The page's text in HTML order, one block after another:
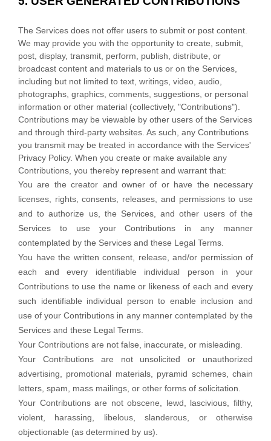
The Services does not offer users to submit or post content.
We may provide you with the opportunity to create, submit,
post, display, transmit, perform, publish, distribute, or
broadcast content and materials to us or on the Services,
including but not limited to text, writings, video, audio,
photographs, graphics, comments, suggestions, or personal
information or other material (collectively, "Contributions").
Contributions may be viewable by other users of the Services
and through third-party websites. As such, any Contributions
you transmit may be treated in accordance with the Services'
Privacy Policy. When you create or make available any
Contributions, you thereby represent and warrant that:
You are the creator and owner of or have the necessary
licenses , rights, consents, releases, and permissions to use
and toauthorize us, the Services, and other users of the
Services to use your Contributions in any manner
contemplated by the Services and these Legal Terms.
You have the written consent, release, and/or permission of
each and every identifiable individual person in your
Contributions to use the name or likeness of each and every
such identifiable individual person to enable inclusion and
use of your Contributions in any manner contemplated by the
Services and these Legal Terms.
Your Contributions are not false, inaccurate, or misleading.
Your Contributions are not unsolicited or unauthorized
advertising, promotional materials, pyramid schemes, chain
letters, spam, mass mailings, or other forms of solicitation.
Your Contributions are not obscene, lewd, lascivious, filthy,
violent, harassing, libelous, slanderous, or otherwise
objectionable (as determined by us).